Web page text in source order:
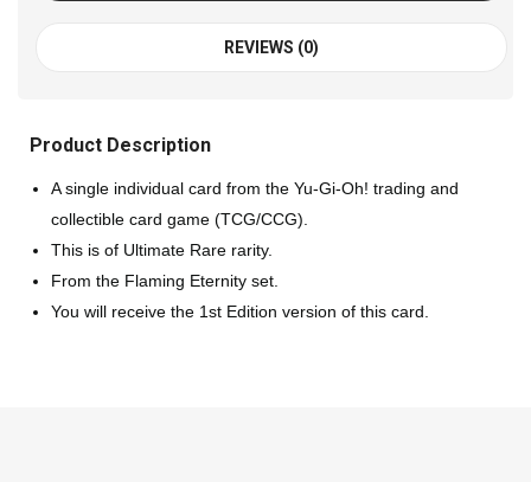
REVIEWS (0)
Product Description
A single individual card from the Yu-Gi-Oh! trading and
collectible card game (TCG/CCG).
This is of Ultimate Rare rarity.
From the Flaming Eternity set.
You will receive the 1st Edition version of this card.